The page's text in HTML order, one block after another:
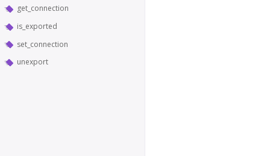
get_connection
is_exported
set_connection
unexport